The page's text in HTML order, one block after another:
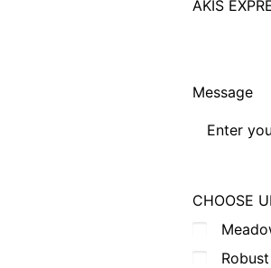
AKIS
Message
CHOOSE